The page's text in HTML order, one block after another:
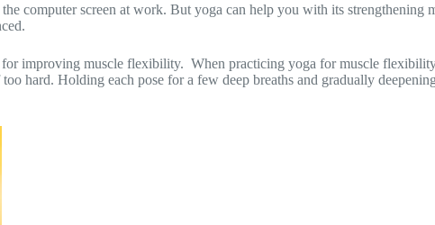
computer screen at work. But yoga can help you with its strengthening
improving muscle flexibility. When practicing yoga for muscle
hard. Holding each pose for a few deep breaths and gradually